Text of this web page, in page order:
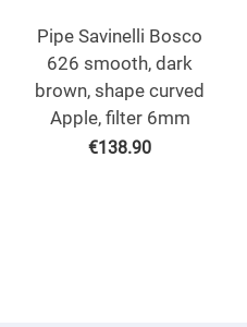
Pipe Savinelli Bosco
626 smooth, dark
brown, shape curved
Apple, filter 6mm
€138.90